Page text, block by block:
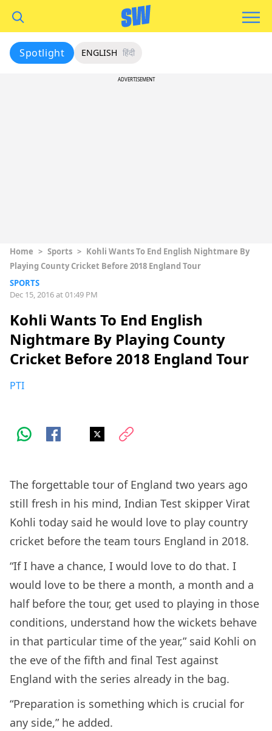
Spotlight ENGLISH हिंदी
ADVERTISEMENT
Home > Sports > Kohli Wants To End English Nightmare By
Playing County Cricket Before 2018 England Tour
SPORTS
Dec 15, 2016 at 01:49 PM
Kohli Wants To End English
Nightmare By Playing County
Cricket Before 2018 England Tour
PTI
The forgettable tour of England two years ago
still fresh in his mind, Indian Test skipper Virat
Kohli today said he would love to play country
cricket before the team tours England in 2018.
“If I have a chance, I would love to do that. I
would love to be there a month, a month and a
half before the tour, get used to playing in those
conditions, understand how the wickets behave
in that particular time of the year,” said Kohli on
the eve of the fifth and final Test against
England with the series already in the bag.
“Preparation is something which is crucial for
any side,” he added.